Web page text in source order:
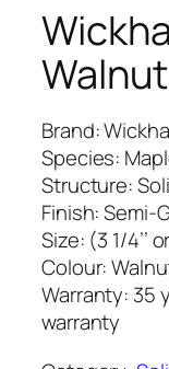
Walnut
Brand:
Species:
Structure:
Finish: Semi-
Size: (3 1/4’’
Colour:
Warranty: 35
warranty